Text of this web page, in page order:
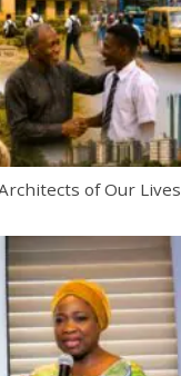
of Our Lives